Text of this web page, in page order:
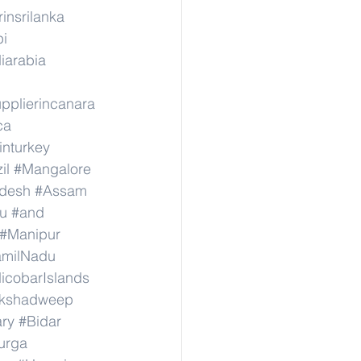
#Mangalore
#Assam
#and
#Manipur
#Bidar